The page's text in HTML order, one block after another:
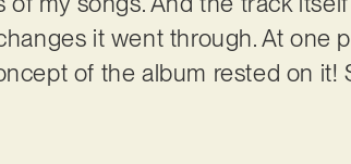
it went through. At one
of the album rested on it!